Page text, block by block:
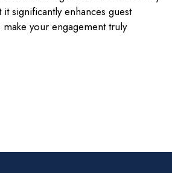
significantly enhances guest
your engagement truly